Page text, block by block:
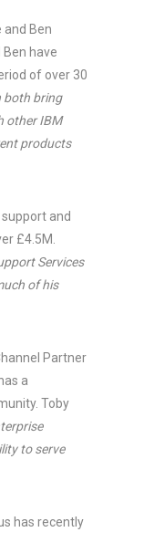
and Ben
have
of over 30
both bring
other IBM
products
and
£4.5M.
Services
of his
Partner
a
Toby
to serve
has recently